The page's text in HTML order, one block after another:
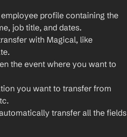
profile containing the
job title, and dates.
with Magical, like
the event where you want to
you want to transfer from
transfer all the fields